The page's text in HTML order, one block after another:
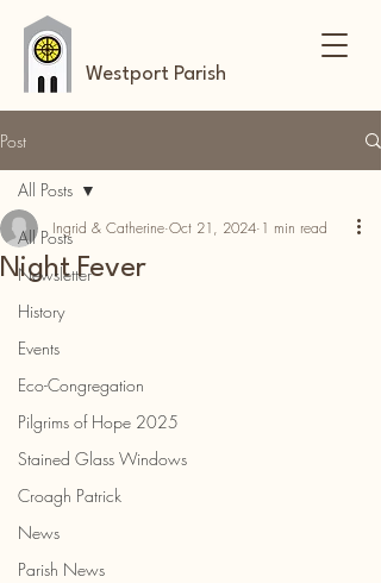
Westport Parish
Post
All Posts
Newsletter
History
Events
Eco-Congregation
Pilgrims of Hope 2025
Stained Glass Windows
Croagh Patrick
News
Parish News
All Posts
Night Fever
Ingrid & Catherine Oct 21, 2024 1 min read